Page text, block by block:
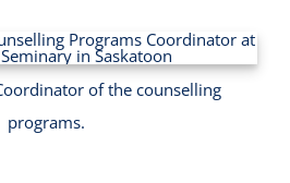
of the counselling
programs.